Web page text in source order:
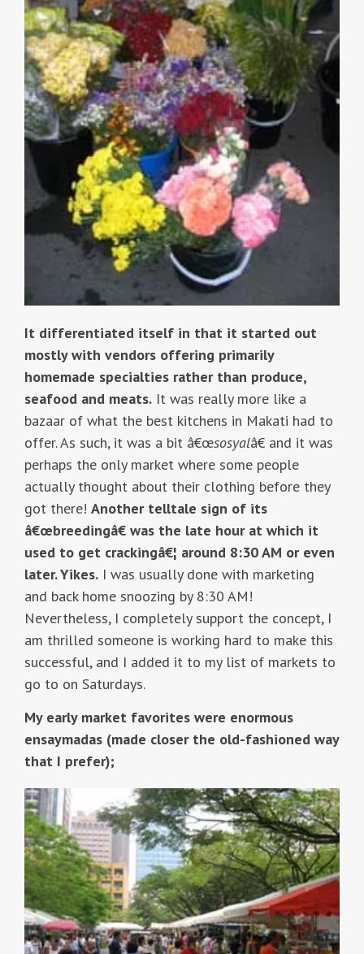
It differentiated itself in that it started out
mostly with vendors offering primarily
homemade specialties rather than produce,
seafood and meats. It was really more like a
bazaar of what the best kitchens in Makati had to
offer. As such, it was a bit â€œsosyalâ€ and it was
perhaps the only market where some people
actually thought about their clothing before they
got there! Another telltale sign of its
â€œbreedingâ€ was the late hour at which it
used to get crackingâ€¦ around 8:30 AM or even
later. Yikes. I was usually done with marketing
and back home snoozing by 8:30 AM!
Nevertheless, I completely support the concept, I
am thrilled someone is working hard to make this
successful, and I added it to my list of markets to
go to on Saturdays.
My early market favorites were enormous
ensaymadas (made closer the old-fashioned way
that I prefer);